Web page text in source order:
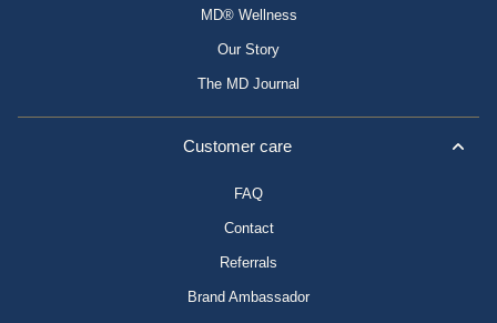
MD® Wellness
Our Story
The MD Journal
Customer care
FAQ
Contact
Referrals
Brand Ambassador